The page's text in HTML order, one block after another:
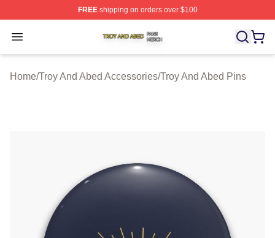
FREEshipping on orders over $100
Open menu
Troy And Abed Shop ⚡️ Officially Licensed Troy And
Home/Troy And Abed Accessories/Troy And Abed Pins